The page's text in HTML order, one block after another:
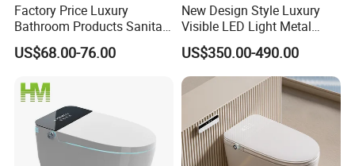
Factory Price Luxury
Bathroom Products Sanitary
Ware Electric Pulse Foot
Touch Flush Smart Wc
US$68.00-76.00
New Design Style Luxury
Visible LED Light Metal
Gray Floor Standing Bowl
Ceramic Smart Toilets
US$350.00-490.00